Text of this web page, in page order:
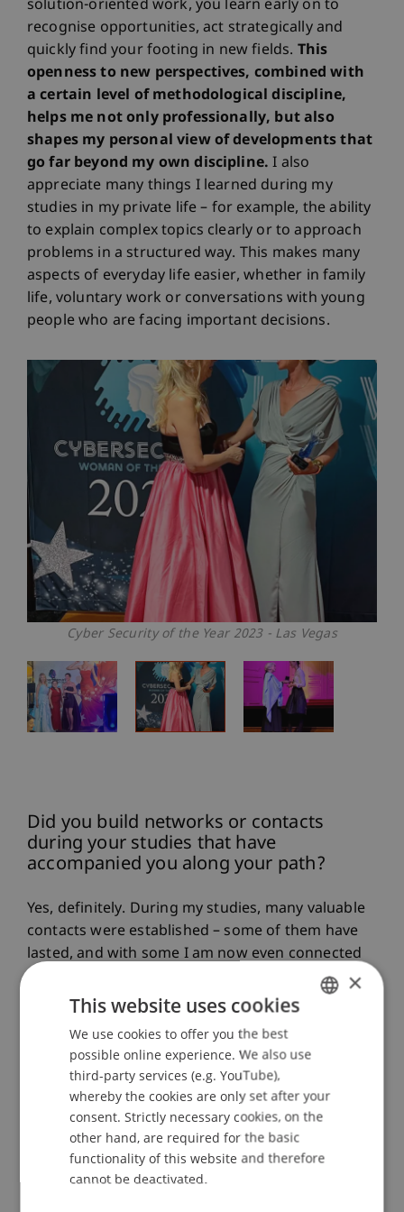
solution-oriented work, you learn early on to
recognise opportunities, act strategically and
quickly find your footing in new fields. This
openness to new perspectives, combined with
a certain level of methodological discipline,
helps me not only professionally, but also
shapes my personal view of developments that
go far beyond my own discipline.I also
appreciate many things I learned during my
studies in my private life – for example, the ability
to explain complex topics clearly or to approach
problems in a structured way. This makes many
aspects of everyday life easier, whether in family
life, voluntary work or conversations with young
people who are facing important decisions.
Cyber Security of the Year 2023 - Las Vegas
Did you build networks or contacts
during your studies that have
accompanied you along your path?
Yes, definitely. During my studies, many valuable
contacts were established – some of them have
lasted, and with some I am now even connected
appreciated the openness among students, as
lecturers. This atmosphere made it easy to
engage in conversation,and from that a
network emerged that continues to support
me in various professional situations to this
What concrete contributions do you
ENGLISH
×
This website uses cookies
We use cookies to offer you the best
possible online experience. We also use
third-party services (e.g. YouTube),
whereby the cookies are only set after your
consent. Strictly necessary cookies, on the
other hand, are required for the basic
functionality of this website and therefore
cannot be deactivated.